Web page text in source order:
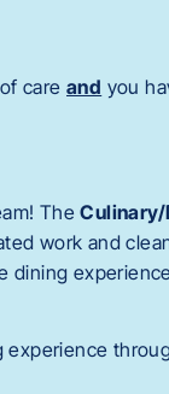
of careand you
The
work and
dining